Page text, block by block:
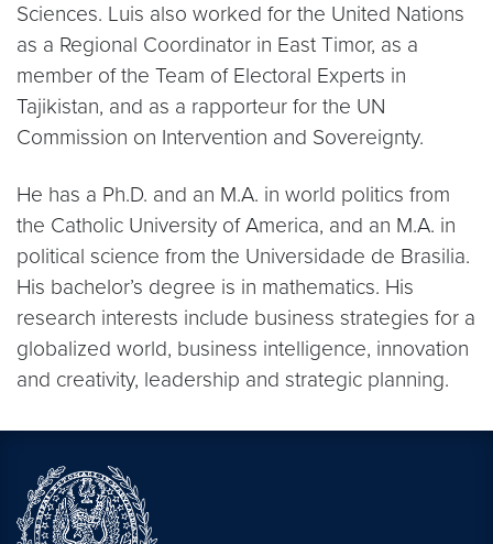
Sciences. Luis also worked for the United Nations
as a Regional Coordinator in East Timor, as a
member of the Team of Electoral Experts in
Tajikistan, and as a rapporteur for the UN
Commission on Intervention and Sovereignty.
He has a Ph.D. and an M.A. in world politics from
the Catholic University of America, and an M.A. in
political science from the Universidade de Brasilia.
His bachelor’s degree is in mathematics. His
research interests include business strategies for a
globalized world, business intelligence, innovation
and creativity, leadership and strategic planning.